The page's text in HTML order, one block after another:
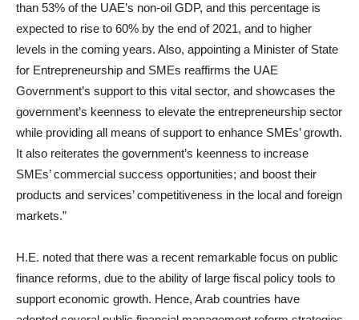
than 53% of the UAE’s non-oil GDP, and this percentage is
expected to rise to 60% by the end of 2021, and to higher
levels in the coming years. Also, appointing a Minister of State
for Entrepreneurship and SMEs reaffirms the UAE
Government’s support to this vital sector, and showcases the
government’s keenness to elevate the entrepreneurship sector
while providing all means of support to enhance SMEs’ growth.
It also reiterates the government’s keenness to increase
SMEs’ commercial success opportunities; and boost their
products and services’ competitiveness in the local and foreign
markets.”
H.E. noted that there was a recent remarkable focus on public
finance reforms, due to the ability of large fiscal policy tools to
support economic growth. Hence, Arab countries have